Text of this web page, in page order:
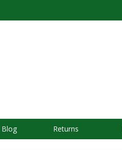
Blog Returns